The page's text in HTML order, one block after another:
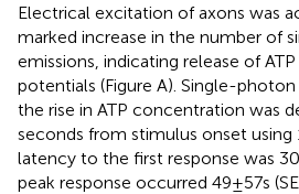
Electrical excitation of axons was
marked increase in the number of
emissions, indicating release of
potentials (Figure A). Single-
the rise in ATP concentration was
seconds from stimulus onset using
latency to the first response was 30
peak response occurred 49 ± 57 s